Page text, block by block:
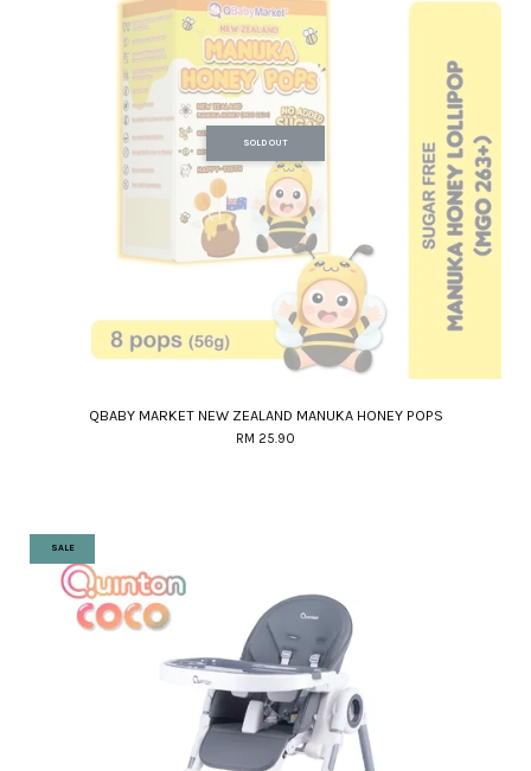
SOLD OUT
QBABY MARKET NEW ZEALAND MANUKA HONEY POPS
RM 25.90
SALE